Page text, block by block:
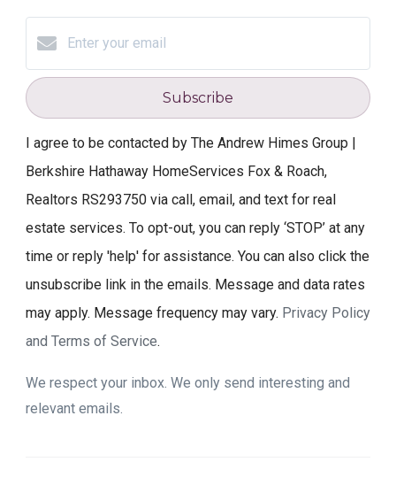
Subscribe
I agree to be contacted by The Andrew Himes Group |
Berkshire Hathaway HomeServices Fox & Roach,
Realtors RS293750 via call, email, and text for real
estate services. To opt-out, you can reply ‘STOP’ at any
time or reply 'help' for assistance. You can also click the
unsubscribe link in the emails. Message and data rates
may apply. Message frequency may vary. Privacy Policy
and Terms of Service.
We respect your inbox. We only send interesting and
relevant emails.